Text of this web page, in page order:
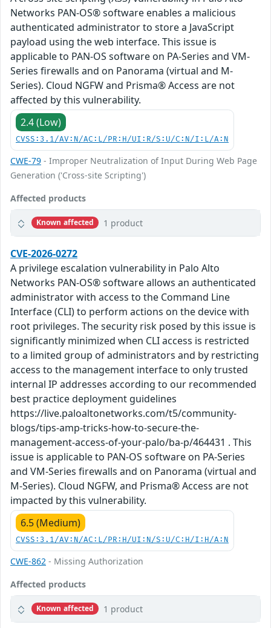
Networks PAN-OS® software enables a malicious
authenticated administrator to store a JavaScript
payload using the web interface. This issue is
applicable to PAN-OS software on PA-Series and VM-
Series firewalls and on Panorama (virtual and M-
Series). Cloud NGFW and Prisma® Access are not
affected by this vulnerability.
2.4 (Low)
CVSS:3.1/AV:N/AC:L/PR:H/UI:R/S:U/C:N/I:L/A:N
CWE-79 - Improper Neutralization of Input During Web Page
Generation ('Cross-site Scripting')
Affected products
Known affected 1 product
CVE-2026-0272
A privilege escalation vulnerability in Palo Alto
Networks PAN-OS® software allows an authenticated
administrator with access to the Command Line
Interface (CLI) to perform actions on the device with
root privileges. The security risk posed by this issue is
significantly minimized when CLI access is restricted
to a limited group of administrators and by restricting
access to the management interface to only trusted
internal IP addresses according to our recommended
best practice deployment guidelines
https://live.paloaltonetworks.com/t5/community-
blogs/tips-amp-tricks-how-to-secure-the-
management-access-of-your-palo/ba-p/464431 . This
issue is applicable to PAN-OS software on PA-Series
and VM-Series firewalls and on Panorama (virtual and
M-Series). Cloud NGFW, and Prisma® Access are not
impacted by this vulnerability.
6.5 (Medium)
CVSS:3.1/AV:N/AC:L/PR:H/UI:N/S:U/C:H/I:H/A:N
CWE-862 - Missing Authorization
Affected products
Known affected 1 product